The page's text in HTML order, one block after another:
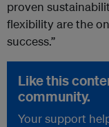
proven
flexibility are the
success.”
Like this
community.
Your support